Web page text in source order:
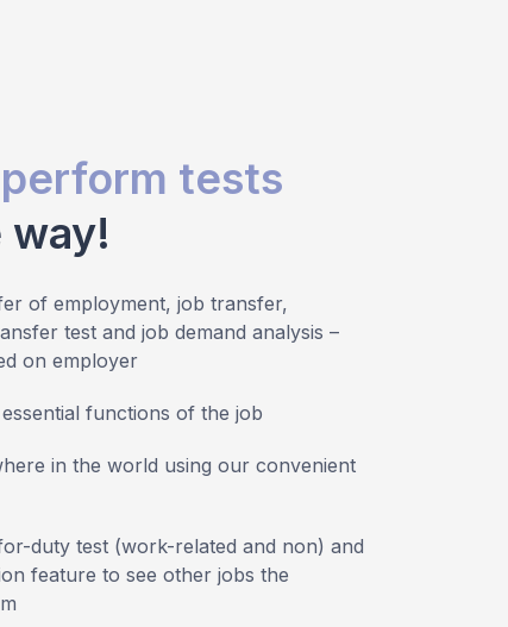
tests
way!
of employment, job transfer,
test and job demand analysis –
on employer
functions of the job
in the world using our convenient
duty test (work-related and non) and
feature to see other jobs the